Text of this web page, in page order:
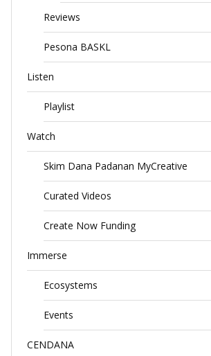
Reviews
Pesona BASKL
Listen
Playlist
Watch
Skim Dana Padanan MyCreative
Curated Videos
Create Now Funding
Immerse
Ecosystems
Events
CENDANA